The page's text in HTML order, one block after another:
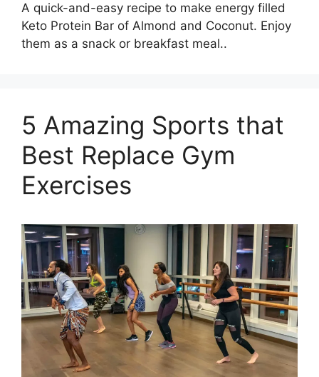
A quick-and-easy recipe to make energy filled
Keto Protein Bar of Almond and Coconut. Enjoy
them as a snack or breakfast meal..
5 Amazing Sports that
Best Replace Gym
Exercises